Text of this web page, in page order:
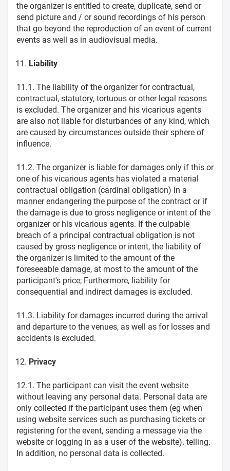
the organizer is entitled to create, duplicate, send or
send picture and / or sound recordings of his person
that go beyond the reproduction of an event of current
events as well as in audiovisual media.
Liability
11.1. The liability of the organizer for contractual,
contractual, statutory, tortuous or other legal reasons
is excluded. The organizer and his vicarious agents
are also not liable for disturbances of any kind, which
are caused by circumstances outside their sphere of
influence.
11.2. The organizer is liable for damages only if this or
one of his vicarious agents has violated a material
contractual obligation (cardinal obligation) in a
manner endangering the purpose of the contract or if
the damage is due to gross negligence or intent of the
organizer or his vicarious agents. If the culpable
breach of a principal contractual obligation is not
caused by gross negligence or intent, the liability of
the organizer is limited to the amount of the
foreseeable damage, at most to the amount of the
participant's price; Furthermore, liability for
consequential and indirect damages is excluded.
11.3. Liability for damages incurred during the arrival
and departure to the venues, as well as for losses and
accidents is excluded.
Privacy
12.1. The participant can visit the event website
without leaving any personal data. Personal data are
only collected if the participant uses them (eg when
using website services such as purchasing tickets or
registering for the event, sending a message via the
website or logging in as a user of the website). telling.
In addition, no personal data is collected.